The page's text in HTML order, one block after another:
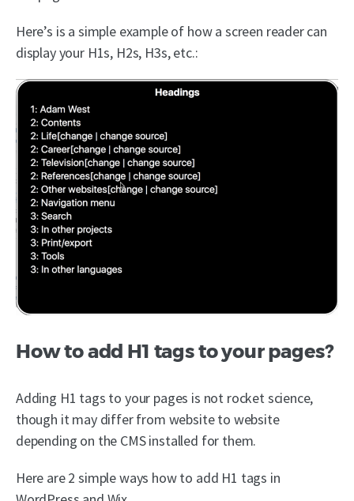
Here’s is a simple example of how a screen reader can
display your H1s, H2s, H3s, etc.:
How to add H1 tags to your pages?
Adding H1 tags to your pages is not rocket science,
though it may differ from website to website
depending on the CMS installed for them.
Here are 2 simple ways how to add H1 tags in